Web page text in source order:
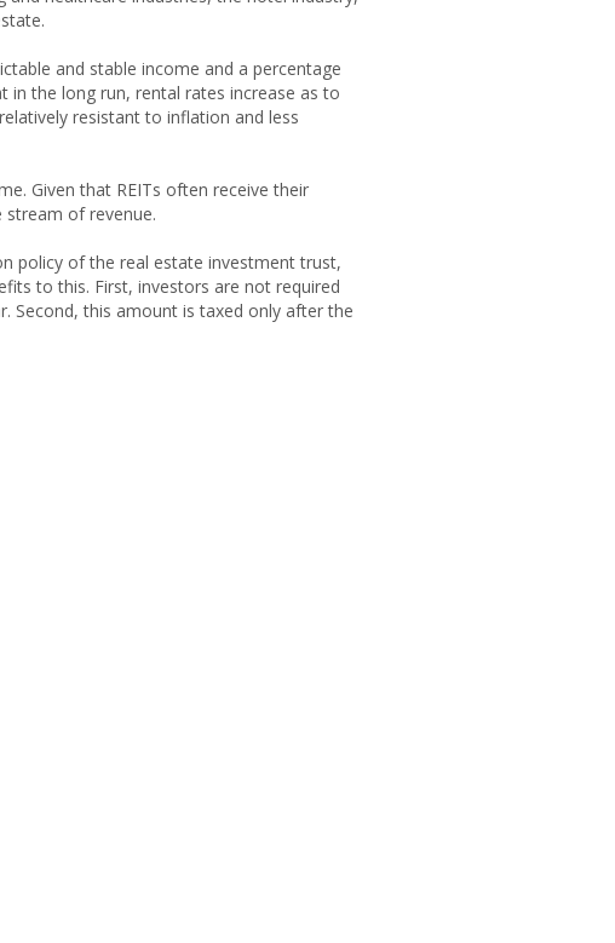
and stable income and a percentage
in the long run, rental rates increase as to
resistant to inflation and less
Given that REITs often receive their
of revenue.
policy of the real estate investment trust,
to this. First, investors are not required
Second, this amount is taxed only after the